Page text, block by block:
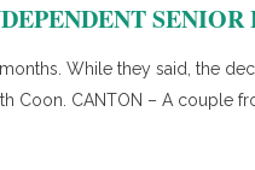
While they said, the
Coon. CANTON – A couple